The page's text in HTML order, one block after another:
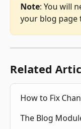
Note: You will
your blog page
Related
How to Fix
The Blog